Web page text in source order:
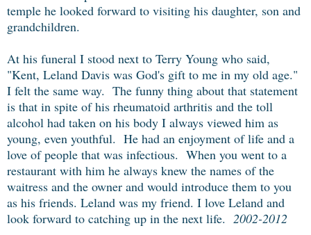
temple he looked forward to visiting his daughter, son and
grandchildren.
At his funeral I stood next to Terry Young who said,
"Kent, Leland Davis was God's gift to me in my old age."
I felt the same way. The funny thing about that statement
is that in spite of his rheumatoid arthritis and the toll
alcohol had taken on his body I always viewed him as
young, even youthful. He had an enjoyment of life and a
love of people that was infectious. When you went to a
restaurant with him he always knew the names of the
waitress and the owner and would introduce them to you
as his friends. Leland was my friend. I love Leland and
look forward to catching up in the next life. 2002-2012